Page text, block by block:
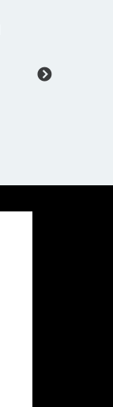
manage